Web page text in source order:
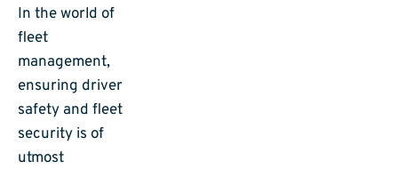
In the world of
fleet
management,
ensuring driver
safety and fleet
security is of
utmost